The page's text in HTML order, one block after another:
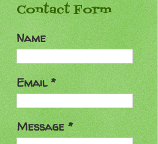
Contact Form
Name
Email*
Message*